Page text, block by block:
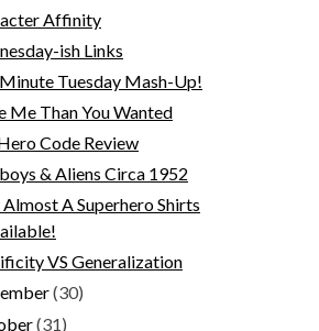
Affinity
ish Links
Tuesday Mash-Up!
Me Than You Wanted
Code Review
& Aliens Circa 1952
A Superhero Shirts
VS Generalization
(30)
(31)